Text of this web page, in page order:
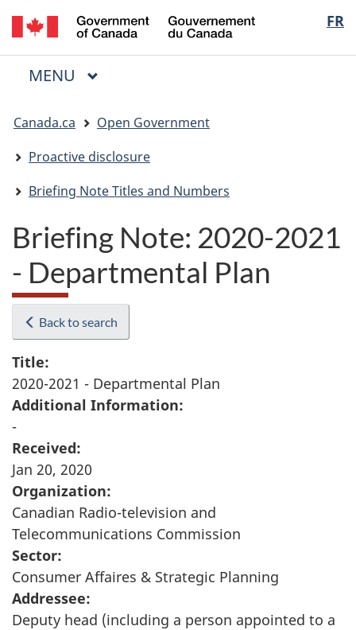
Skip
to
main
Skip
to
"About
Switch
to
basic
FR
du
Menu
MAIN
MENU
are
here:
Canada.ca
Open Government
Proactive disclosure
Briefing Note Titles and Numbers
Briefing Note: 2020-2021
- Departmental Plan
Back to search
Title:
2020-2021 - Departmental Plan
Additional Information:
-
Received:
Jan 20, 2020
Organization:
Canadian Radio-television and
Telecommunications Commission
Sector:
Consumer Affaires & Strategic Planning
Addressee:
Deputy head (including a person appointed to a